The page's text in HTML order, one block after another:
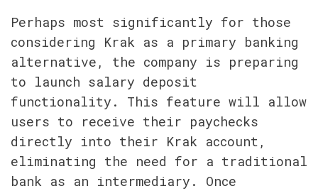
Perhaps most significantly for those
considering Krak as a primary banking
alternative, the company is preparing
to launch salary deposit
functionality. This feature will allow
users to receive their paychecks
directly into their Krak account,
eliminating the need for a traditional
bank as an intermediary. Once